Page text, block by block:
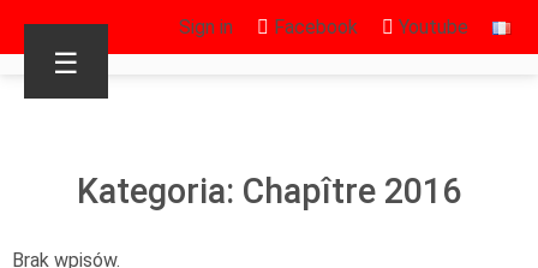
Sign in Facebook Youtube
☰
Kategoria: Chapître 2016
Brak wpisów.